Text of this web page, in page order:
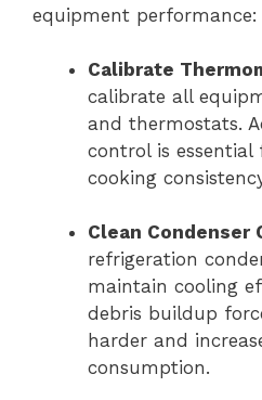
equipment performance:
Calibrate
calibrate all
and thermostats.
control is
cooking
Clean Condenser
refrigeration
maintain cooling
debris buildup
harder and
consumption.